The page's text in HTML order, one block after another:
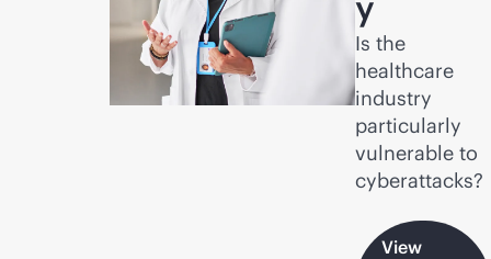
Is the
healthcare
industry
particularly
vulnerable to
cyberattacks?
View